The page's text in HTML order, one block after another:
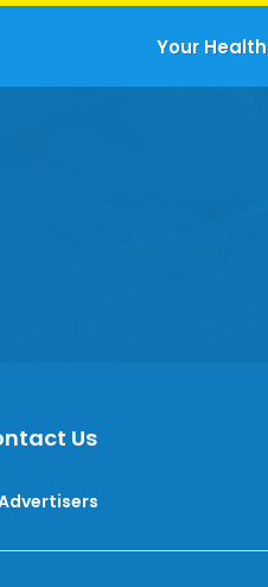
Your Health
Us